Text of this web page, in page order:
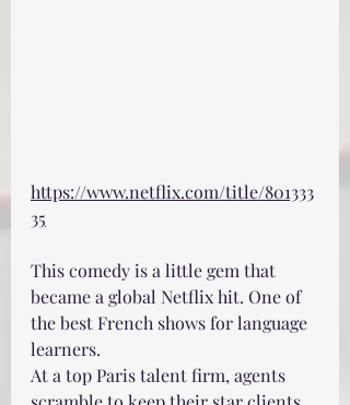
https://www.netflix.com/title/801333
35
This comedy is a little gem that
became a global Netflix hit. One of
the best French shows for language
learners.
At a top Paris talent firm, agents